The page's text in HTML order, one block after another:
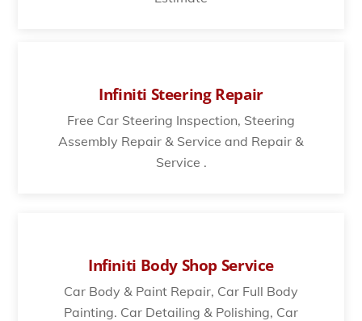
Infiniti Steering Repair
Free Car Steering Inspection, Steering
Assembly Repair & Service and Repair &
Service .
Infiniti Body Shop Service
Car Body & Paint Repair, Car Full Body
Painting. Car Detailing & Polishing, Car